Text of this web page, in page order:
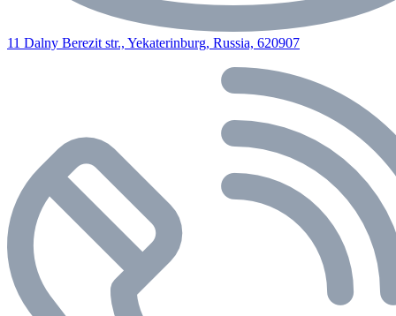
11 Dalny Berezit str., Yekaterinburg, Russia, 620907